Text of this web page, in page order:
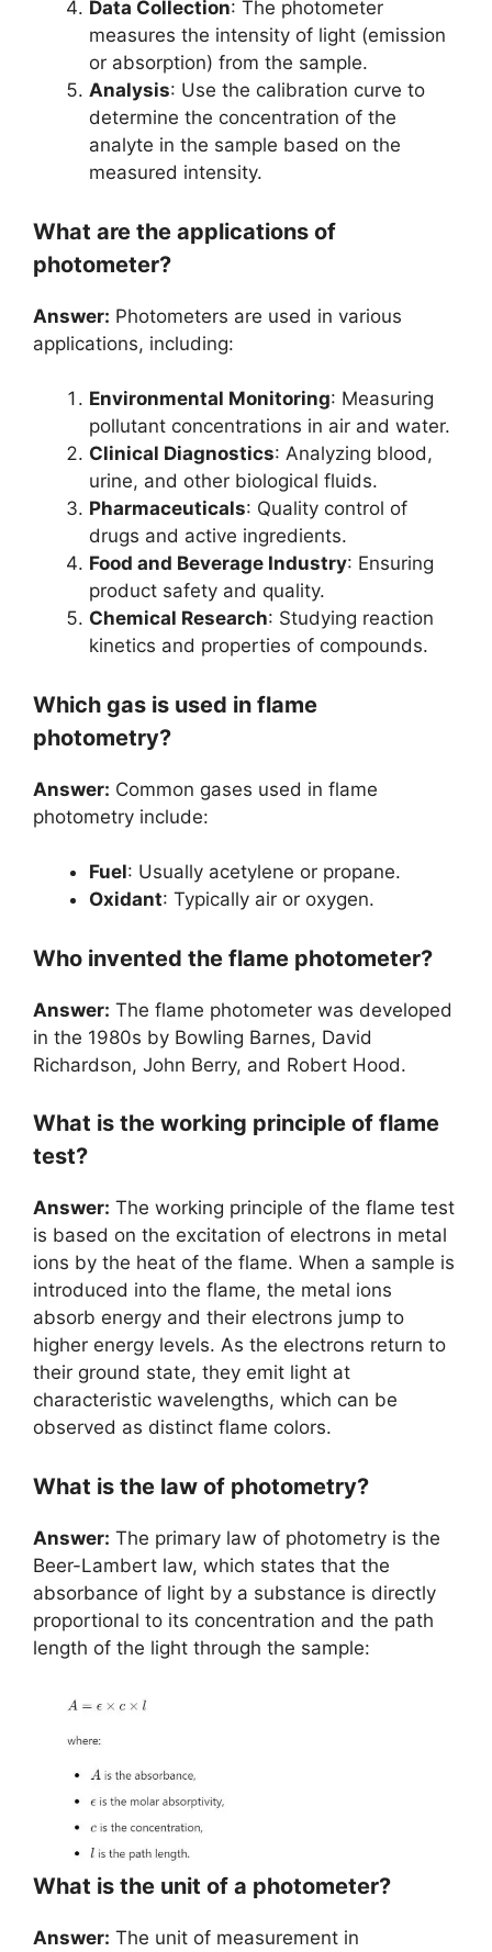
Data Collection: The photometer
measures the intensity of light (emission
or absorption) from the sample.
Analysis: Use the calibration curve to
determine the concentration of the
analyte in the sample based on the
measured intensity.
What are the applications of
photometer?
Answer: Photometers are used in various
applications, including:
Environmental Monitoring: Measuring
pollutant concentrations in air and water.
Clinical Diagnostics: Analyzing blood,
urine, and other biological fluids.
Pharmaceuticals: Quality control of
drugs and active ingredients.
Food and Beverage Industry: Ensuring
product safety and quality.
Chemical Research: Studying reaction
kinetics and properties of compounds.
Which gas is used in flame
photometry?
Answer: Common gases used in flame
photometry include:
Fuel: Usually acetylene or propane.
Oxidant: Typically air or oxygen.
Who invented the flame photometer?
Answer: The flame photometer was developed
in the 1980s by Bowling Barnes, David
Richardson, John Berry, and Robert Hood.
What is the working principle of flame
test?
Answer: The working principle of the flame test
is based on the excitation of electrons in metal
ions by the heat of the flame. When a sample is
introduced into the flame, the metal ions
absorb energy and their electrons jump to
higher energy levels. As the electrons return to
their ground state, they emit light at
characteristic wavelengths, which can be
observed as distinct flame colors.
What is the law of photometry?
Answer: The primary law of photometry is the
Beer-Lambert law, which states that the
absorbance of light by a substance is directly
proportional to its concentration and the path
length of the light through the sample:
What is the unit of a photometer?
Answer: The unit of measurement in